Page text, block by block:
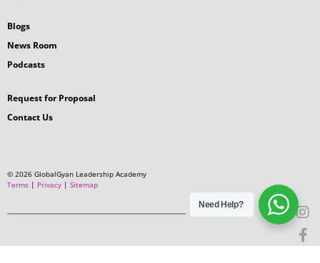
Blogs
News Room
Podcasts
Request for Proposal
Contact Us
© 2026 GlobalGyan Leadership Academy
Terms | Privacy | Sitemap
Need Help?